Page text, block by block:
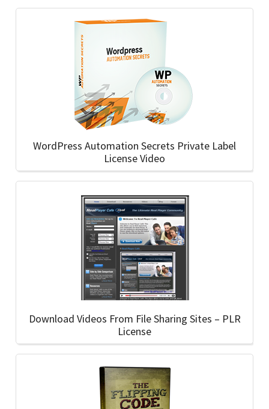
WordPress Automation Secrets Private Label
License Video
Download Videos From File Sharing Sites – PLR
License